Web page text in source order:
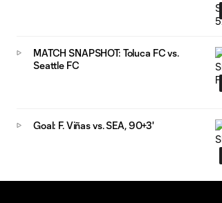
MATCH SNAPSHOT: Toluca FC vs.
Seattle FC
Goal: F. Viñas vs. SEA, 90+3'